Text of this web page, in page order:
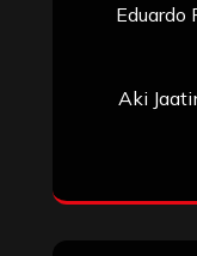
Eduardo
Aki